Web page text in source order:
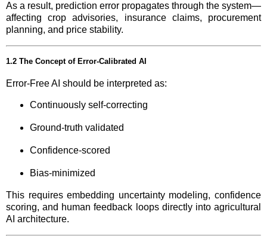
As a result, prediction error propagates through the system—
affecting crop advisories, insurance claims, procurement
planning, and price stability.
1.2 The Concept of Error-Calibrated AI
Error-Free AI should be interpreted as:
Continuously self-correcting
Ground-truth validated
Confidence-scored
Bias-minimized
This requires embedding uncertainty modeling, confidence
scoring, and human feedback loops directly into agricultural
AI architecture.